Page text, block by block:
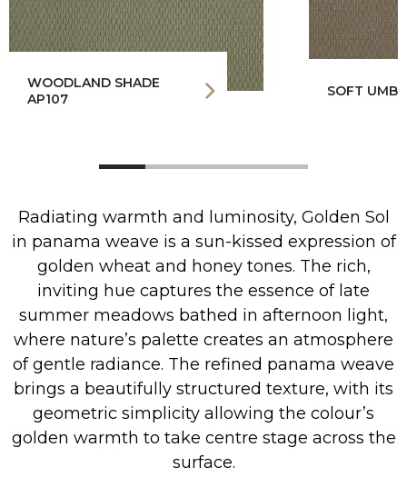
WOODLAND SHADE
AP107
SOFT
Radiating warmth and luminosity, Golden Sol
in panama weave is a sun-kissed expression of
golden wheat and honey tones. The rich,
inviting hue captures the essence of late
summer meadows bathed in afternoon light,
where nature’s palette creates an atmosphere
of gentle radiance. The refined panama weave
brings a beautifully structured texture, with its
geometric simplicity allowing the colour’s
golden warmth to take centre stage across the
surface.